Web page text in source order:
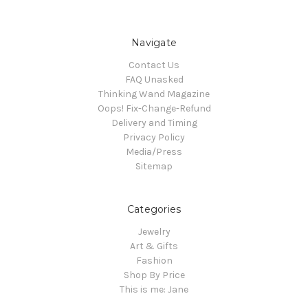
Navigate
Contact Us
FAQ Unasked
Thinking Wand Magazine
Oops! Fix-Change-Refund
Delivery and Timing
Privacy Policy
Media/Press
Sitemap
Categories
Jewelry
Art & Gifts
Fashion
Shop By Price
This is me: Jane